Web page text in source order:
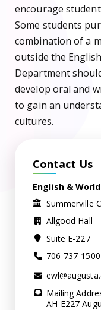
encourage
Some students
combination of a
outside the
Department
develop oral and
to gain an
cultures.
Contact Us
English &
Summerville
Allgood Hall
Suite E-227
706-737-1500
Mailing
AH-E227